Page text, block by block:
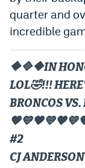
quarter and
incredible
🔶️🔷️🔶️IN
LOL🤣!!!
BRONCOS
#2
CJ